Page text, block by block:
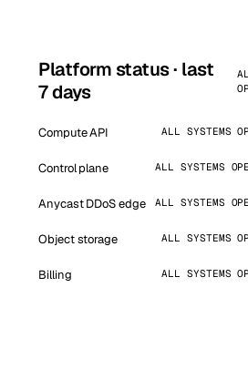
Platform status · last
7 days
Compute API ALL SYSTEMS
Control plane ALL SYSTEMS
Anycast DDoS edge ALL SYSTEMS
Object storage ALL SYSTEMS
Billing ALL SYSTEMS